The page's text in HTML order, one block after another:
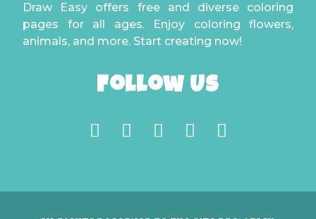
Draw Easy offers free and diverse coloring
pages for all ages. Enjoy coloring flowers,
animals, and more. Start creating now!
Follow Us